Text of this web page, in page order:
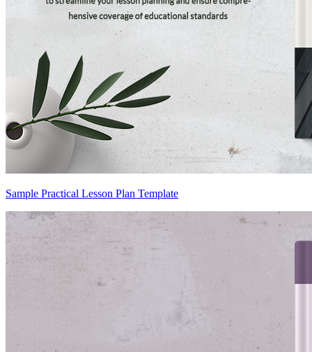
Sample Practical Lesson Plan Template